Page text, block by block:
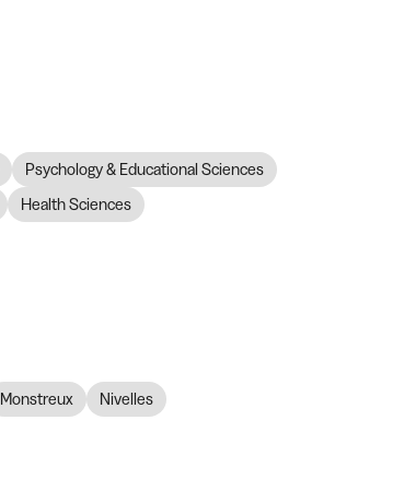
Psychology & Educational Sciences
Health Sciences
Monstreux
Nivelles